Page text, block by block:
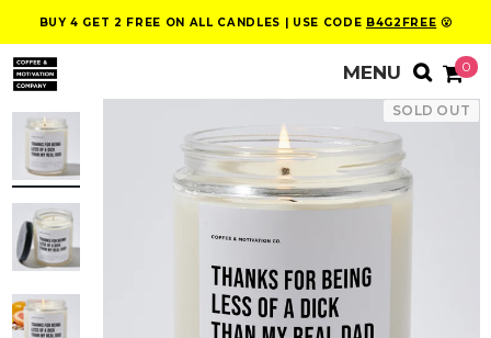
BUY 4 GET 2 FREE ON ALL CANDLES | USE CODE B4G2FREE 😮
0
SOLD OUT